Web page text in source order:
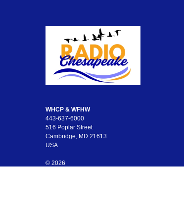
WHCP & WFHW
443-637-6000
516 Poplar Street
Cambridge, MD 21613
USA
© 2026